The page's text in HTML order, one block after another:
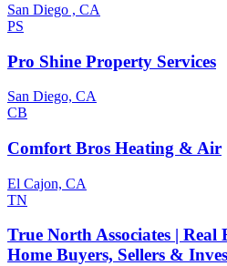
San Diego , CA
PS
Pro Shine Property Services
San Diego, CA
CB
Comfort Bros Heating & Air
El Cajon, CA
TN
True North Associates | Real
Home Buyers, Sellers &